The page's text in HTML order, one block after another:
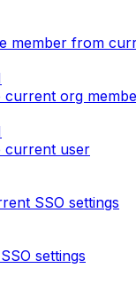
member from
current org
current user
SSO settings
settings